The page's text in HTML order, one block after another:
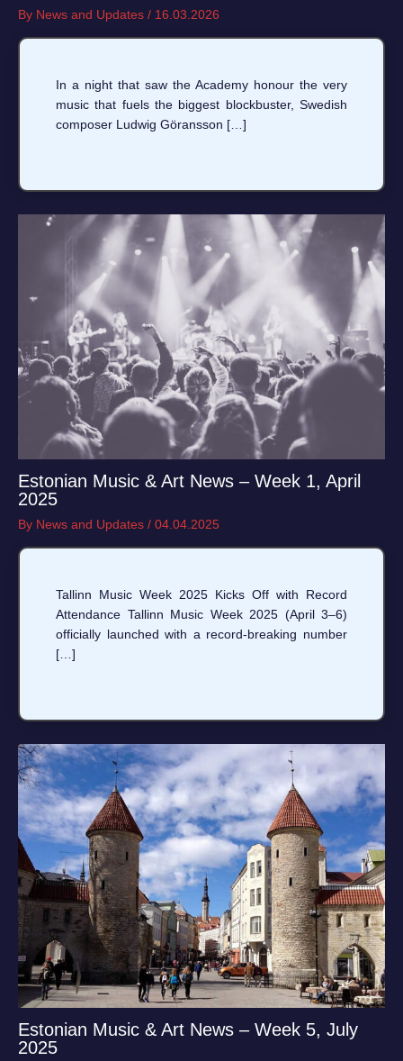
By News and Updates / 16.03.2026
In a night that saw the Academy honour the very
music that fuels the biggest blockbuster, Swedish
composer Ludwig Göransson […]
Estonian Music & Art News – Week 1, April
2025
By News and Updates / 04.04.2025
Tallinn Music Week 2025 Kicks Off with Record
Attendance Tallinn Music Week 2025 (April 3–6)
officially launched with a record-breaking number
[…]
Estonian Music & Art News – Week 5, July
2025